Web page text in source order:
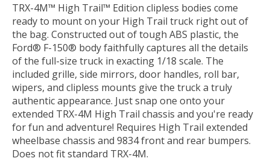
TRX-4M™ High Trail™ Edition clipless bodies come
ready to mount on your High Trail truck right out of
the bag. Constructed out of tough ABS plastic, the
Ford® F-150® body faithfully captures all the details
of the full-size truck in exacting 1/18 scale. The
included grille, side mirrors, door handles, roll bar,
wipers, and clipless mounts give the truck a truly
authentic appearance. Just snap one onto your
extended TRX-4M High Trail chassis and you're ready
for fun and adventure! Requires High Trail extended
wheelbase chassis and 9834 front and rear bumpers.
Does not fit standard TRX-4M.